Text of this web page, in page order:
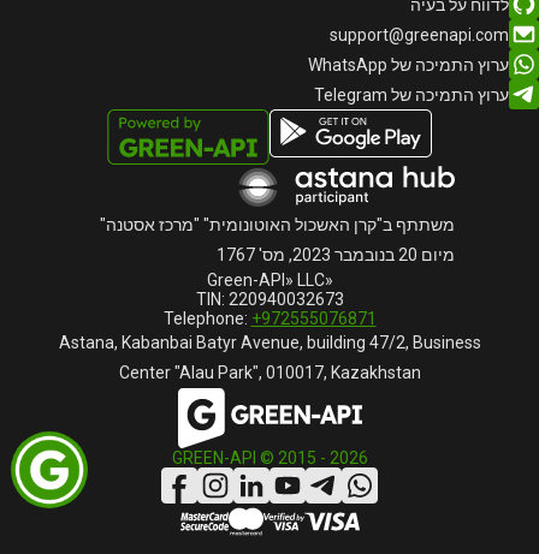
לדווח על בעיה
support@greenapi.com
ערוץ התמיכה של WhatsApp
ערוץ התמיכה של Telegram
«Green-API» LLC
TIN: 220940032673
Telephone: +972555076871
Astana, Kabanbai Batyr Avenue, building 47/2, Business
Center "Alau Park", 010017, Kazakhstan
משתתף ב"קרן האשכול האוטונומית" "מרכז אסטנה"
מיום 20 בנובמבר 2023, מס' 1767
GREEN-API © 2015 - 2026